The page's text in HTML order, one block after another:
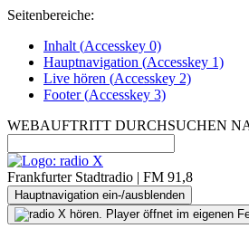
Seitenbereiche:
Inhalt (Accesskey 0)
Hauptnavigation (Accesskey 1)
Live hören (Accesskey 2)
Footer(Accesskey 3)
WEBAUFTRITT DURCHSUCHEN
Frankfurter Stadtradio | FM 91,8
Hauptnavigation ein-/ausblenden